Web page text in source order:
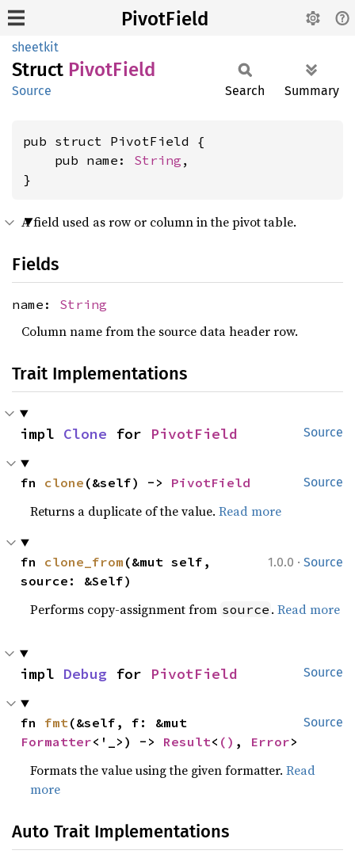
PivotField
sheetkit
Struct PivotField
Source Search Summary
pub struct PivotField {
    pub name:
String ,
}
A field used as row or column in the pivot table.
Fields
name: String
Column name from the source data header row.
Trait Implementations
Source
impl Clone for PivotField
Source
fn clone (&self) -> PivotField
Returns a duplicate of the value.Read more
1.0.0 · Source
fn clone_from (&mut self,
source: &Self)
Performs copy-assignment from source .Read more
Source
impl Debug for PivotField
Source
fn fmt
Formatter<'_>) -> Result< () , Error>
Formats the value using the given formatter.Read
more
Auto Trait Implementations